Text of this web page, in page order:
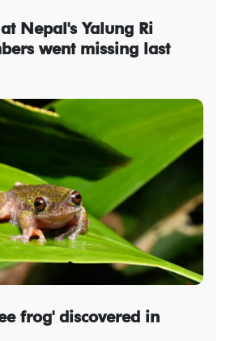
Nepal's Yalung Ri
went missing last
frog' discovered in